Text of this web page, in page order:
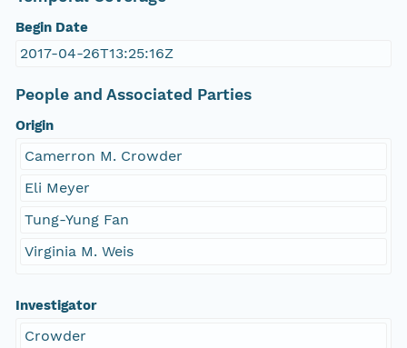
Begin Date
2017-04-26T13:25:16Z
People and Associated Parties
Origin
Camerron M. Crowder
Eli Meyer
Tung-Yung Fan
Virginia M. Weis
Investigator
Crowder